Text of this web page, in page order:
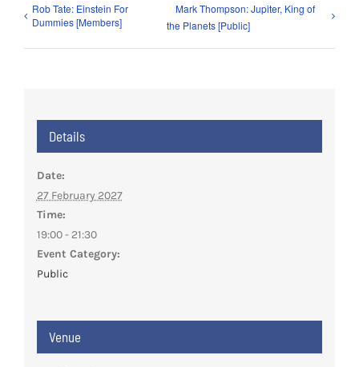
Rob Tate: Einstein For
Dummies [Members]
Mark Thompson: Jupiter, King of
the Planets [Public]
Details
Date:
27 February 2027
Time:
19:00 - 21:30
Event Category:
Public
Venue